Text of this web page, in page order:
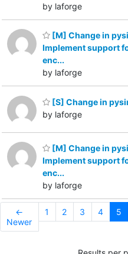
by laforge
[M] Change in
Implement support
enc...
by laforge
[S] Change in
by laforge
[M] Change in
Implement support
enc...
by laforge
←
Newer
1 2 3 4 5